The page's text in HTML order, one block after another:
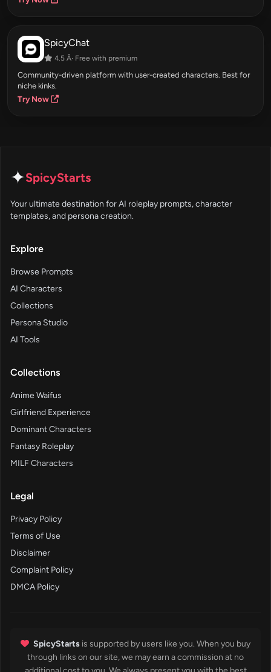
SpicyChat
4.5 Â· Free with premium
Community-driven platform with user-created characters. Best for
niche kinks.
Try Now
✦SpicyStarts
Your ultimate destination for AI roleplay prompts, character
templates, and persona creation.
Explore
Browse Prompts
AI Characters
Collections
Persona Studio
AI Tools
Collections
Anime Waifus
Girlfriend Experience
Dominant Characters
Fantasy Roleplay
MILF Characters
Legal
Privacy Policy
Terms of Use
Disclaimer
Complaint Policy
DMCA Policy
SpicyStarts is supported by users like you. When you buy
through links on our site, we may earn a commission at no